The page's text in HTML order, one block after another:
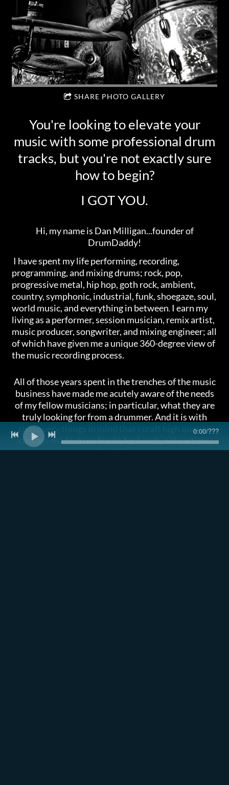
SHARE PHOTO GALLERY
You're looking to elevate your
music with some professional drum
tracks, but you're not exactly sure
how to begin?
I GOT YOU.
Hi, my name is Dan Milligan...founder of
DrumDaddy!
I have spent my life performing, recording,
programming, and mixing drums; rock, pop,
progressive metal, hip hop, goth rock, ambient,
country, symphonic, industrial, funk, shoegaze, soul,
world music, and everything in between. I earn my
living as a performer, session musician, remix artist,
music producer, songwriter, and mixing engineer; all
of which have given me a unique 360-degree view of
the music recording process.
All of those years spent in the trenches of the music
business have made me acutely aware of the needs
of my fellow musicians; in particular, what they are
truly looking for from a drummer. And it is with
those very things in mind that I craft high quality,
custom-made drum tracks for bands, solo artists,
and musicians.
0:00/???